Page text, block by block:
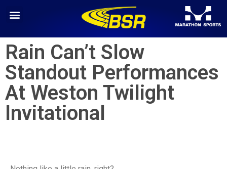
Rain Can’t Slow
Standout Performances
At Weston Twilight
Invitational